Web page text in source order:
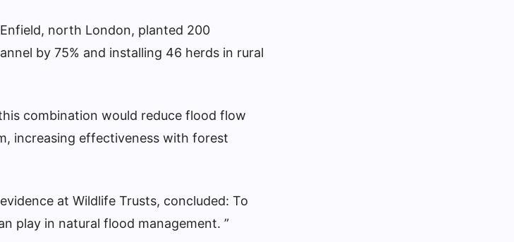
north London, planted 200
by 75% and installing 46 herds in rural
combination would reduce flood flow
increasing effectiveness with forest
at Wildlife Trusts, concluded: To
play in natural flood management. ”